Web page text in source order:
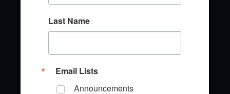
646 Rotonda Circle
Rotonda West, Florida 33947
Office Hours: 8:00AM - 4:00PM M - F
Last Name
Email Lists
Announcements